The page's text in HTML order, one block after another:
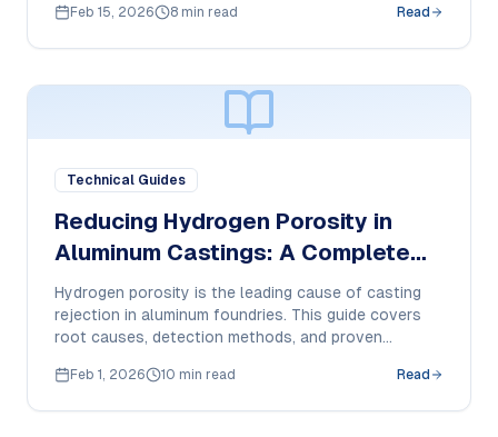
Feb 15, 2026 8 min read Read
Technical Guides
Reducing Hydrogen Porosity in
Aluminum Castings: A Complete
Guide
Hydrogen porosity is the leading cause of casting
rejection in aluminum foundries. This guide covers
root causes, detection methods, and proven
Feb 1, 2026 10 min read Read